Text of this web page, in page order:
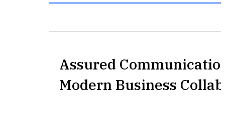
Assured
Modern Business